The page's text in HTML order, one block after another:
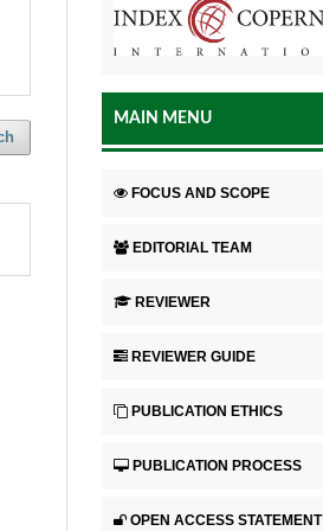
MAIN MENU
FOCUS AND SCOPE
EDITORIAL TEAM
REVIEWER
REVIEWER GUIDE
PUBLICATION ETHICS
PUBLICATION PROCESS
OPEN ACCESS STATEMENT